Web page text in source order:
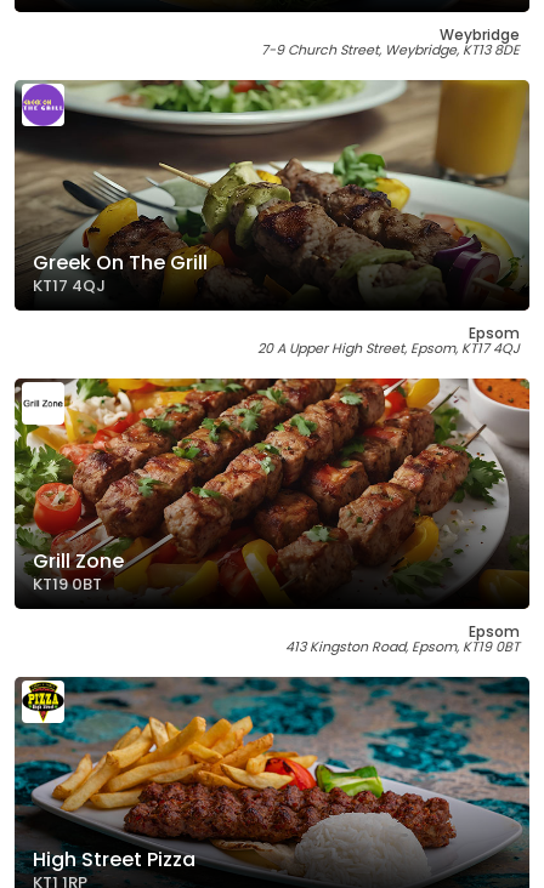
Weybridge
7-9 Church Street, Weybridge, KT13 8DE
Greek On The Grill
KT17 4QJ
Epsom
20 A Upper High Street, Epsom, KT17 4QJ
Grill Zone
KT19 0BT
Epsom
413 Kingston Road, Epsom, KT19 0BT
High Street Pizza
KT1 1RP